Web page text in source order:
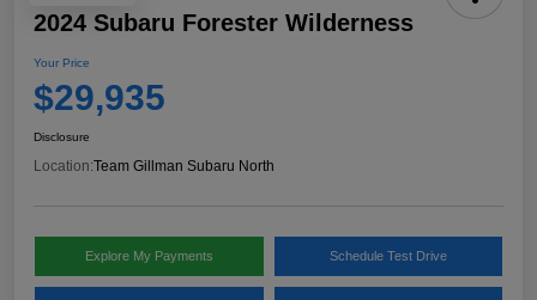
2024 Subaru Forester Wilderness
Your Price
$29,935
Disclosure
Location:Team Gillman Subaru North
Explore My Payments Schedule Test Drive